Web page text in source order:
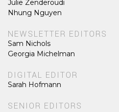
Julie Zenderoudi
Nhung Nguyen
NEWSLETTER EDITORS
Sam Nichols
Georgia Michelman
DIGITAL EDITOR
Sarah Hofmann
SENIOR EDITORS